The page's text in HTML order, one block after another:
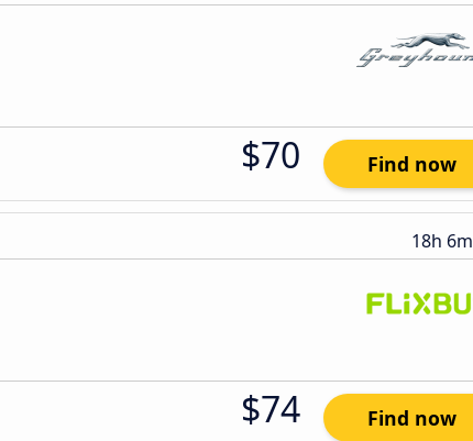
$70 Find now
18h 6m
$74 Find now